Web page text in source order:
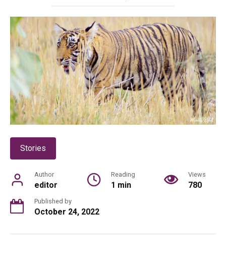
Stories
Author
editor
Reading
1 min
Views
780
Published by
October 24, 2022